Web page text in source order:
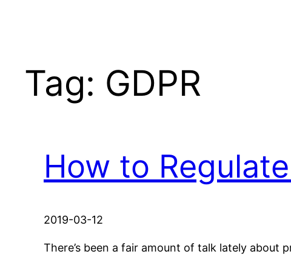
Tag: GDPR
How to
2019-03-12
There’s been a fair amount of talk lately about